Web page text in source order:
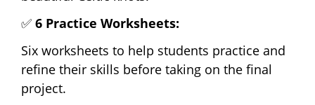
✅ 6 Practice Worksheets:
Six worksheets to help students practice and
refine their skills before taking on the final
project.